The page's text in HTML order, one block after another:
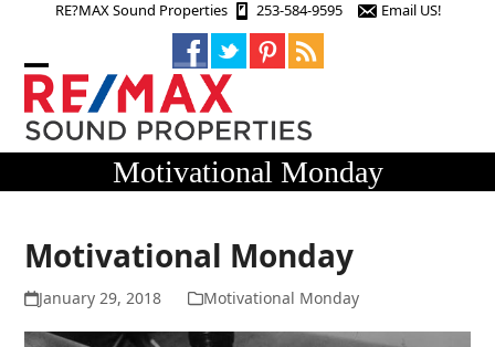
RE?MAX Sound Properties 253-584-9595 Email US!
Open
mobile
menu
Close
mobile
menu
Motivational Monday
Motivational Monday
January 29, 2018 Motivational Monday